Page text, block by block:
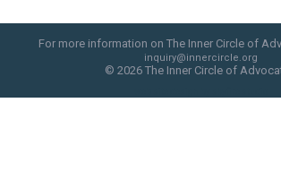
For more information on The Inner Circle of
inquiry@innercircle.org
© 2026 The Inner Circle of